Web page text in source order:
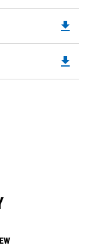
a
a
file_download
file_download